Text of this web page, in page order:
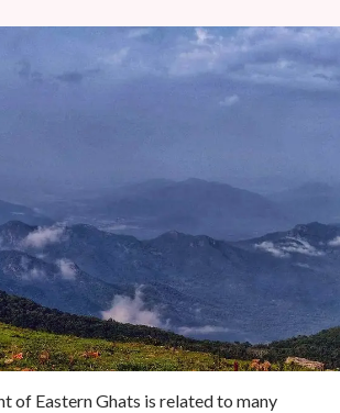
of Eastern Ghats is related to many